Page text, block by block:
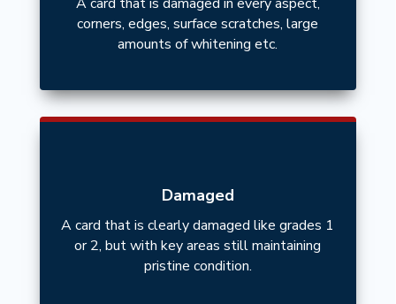
corners, edges, surface scratches, large
amounts of whitening etc.
Damaged
A card that is clearly damaged like grades 1
or 2, but with key areas still maintaining
pristine condition.